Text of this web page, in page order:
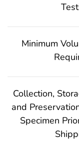
Minimum
Collection,
and
Specimen